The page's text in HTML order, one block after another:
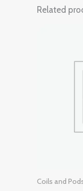
Related
Coils and